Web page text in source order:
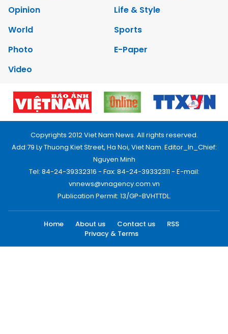
Opinion
Life & Style
World
Sports
Photo
E-Paper
Video
Copyrights 2012 Viet Nam News. All rights reserved.
Add:79 Ly Thuong Kiet Street, Ha Noi, Viet Nam. Editor_In_Chief:
Nguyen Minh
Tel: 84-24-39332316 - Fax: 84-24-39332311 - E-mail:
vnnews@vnagency.com.vn
Publication Permit: 13/GP-BVHTTDL.
Home About us Contact us
RSS
Privacy & Terms